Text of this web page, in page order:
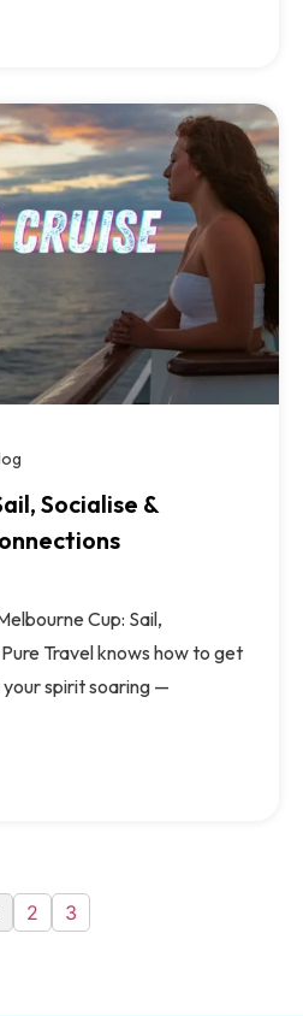
Socialise &
Cup: Sail,
Travel knows how to get
spirit soaring —
2 3